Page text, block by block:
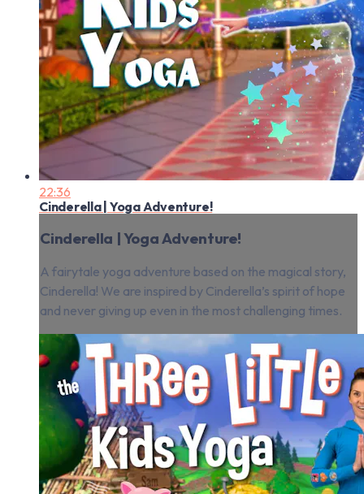
22:36
Cinderella | Yoga Adventure!
Cinderella | Yoga Adventure!
A fairytale yoga adventure based on the magical story,
Cinderella! We are inspired by Cinderella’s spirit of hope
and never giving up even in the most challenging times.